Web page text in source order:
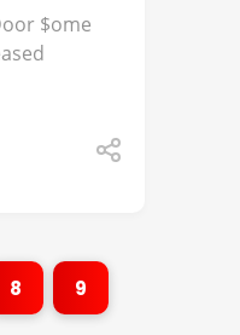
$ome
8 9